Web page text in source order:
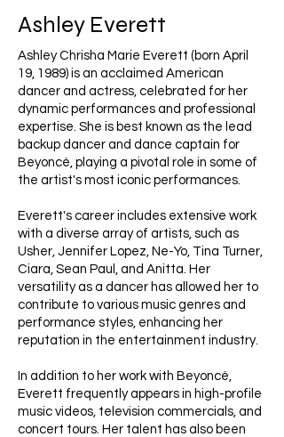
Ashley Everett
Ashley Chrisha Marie Everett (born April
19, 1989) is an acclaimed American
dancer and actress, celebrated for her
dynamic performances and professional
expertise. She is best known as the lead
backup dancer and dance captain for
Beyoncé, playing a pivotal role in some of
the artist's most iconic performances.
Everett's career includes extensive work
with a diverse array of artists, such as
Usher, Jennifer Lopez, Ne-Yo, Tina Turner,
Ciara, Sean Paul, and Anitta. Her
versatility as a dancer has allowed her to
contribute to various music genres and
performance styles, enhancing her
reputation in the entertainment industry.
In addition to her work with Beyoncé,
Everett frequently appears in high-profile
music videos, television commercials, and
concert tours. Her talent has also been